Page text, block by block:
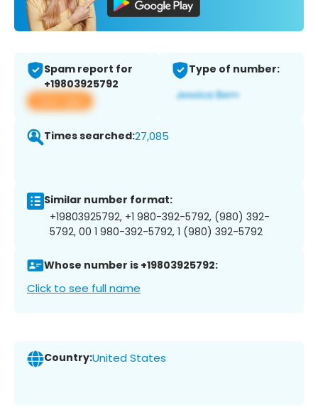
Spam report for
+19803925792
View app
Type of number:
Times searched:27,085
Similar number format:
+19803925792, +1 980-392-5792, (980) 392-
5792, 00 1 980-392-5792, 1 (980) 392-5792
Whose number is +19803925792:
Click to see full name
Country:United States